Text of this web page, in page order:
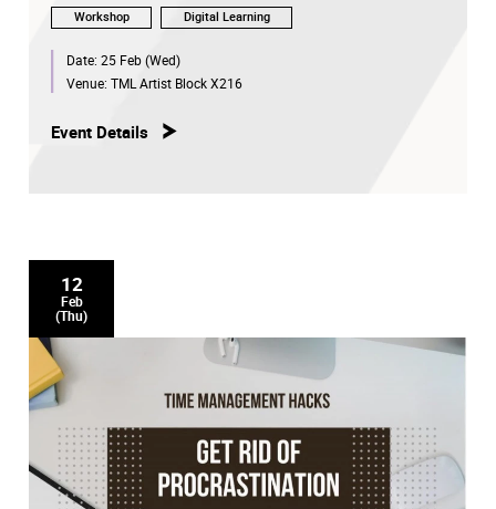
Workshop Digital Learning
Date: 25 Feb (Wed)
Venue: TML Artist Block X216
Event Details
12
Feb
(Thu)